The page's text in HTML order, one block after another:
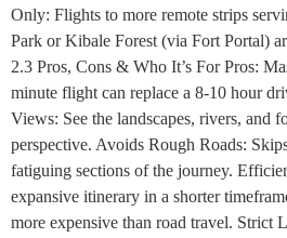
Only: Flights to more remote strips
Park or Kibale Forest (via Fort Portal)
2.3 Pros, Cons & Who It’s For Pros:
minute flight can replace a 8-10 hour
Views: See the landscapes, rivers, and
perspective. Avoids Rough Roads:
fatiguing sections of the journey.
expansive itinerary in a shorter
more expensive than road travel. Strict